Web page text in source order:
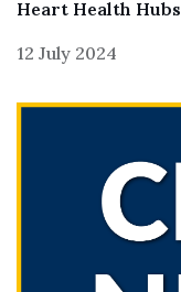
Heart Health Hubs
12 July 2024